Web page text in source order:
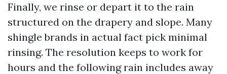
Finally, we rinse or depart it to the rain
structured on the drapery and slope. Many
shingle brands in actual fact pick minimal
rinsing. The resolution keeps to work for
hours and the following rain includes away